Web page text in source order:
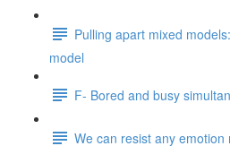
Pulling apart mixed
model
F- Bored and busy
We can resist any emotion